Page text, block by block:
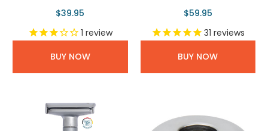
$39.95
1 review
BUY NOW
$59.95
31 reviews
BUY NOW